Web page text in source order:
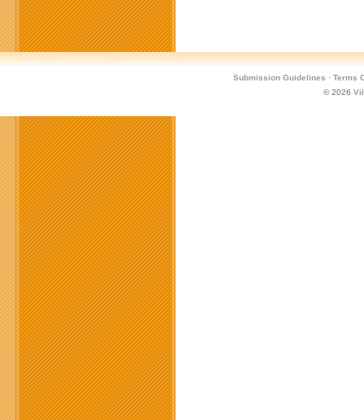
Submission Guidelines · Terms
© 2026